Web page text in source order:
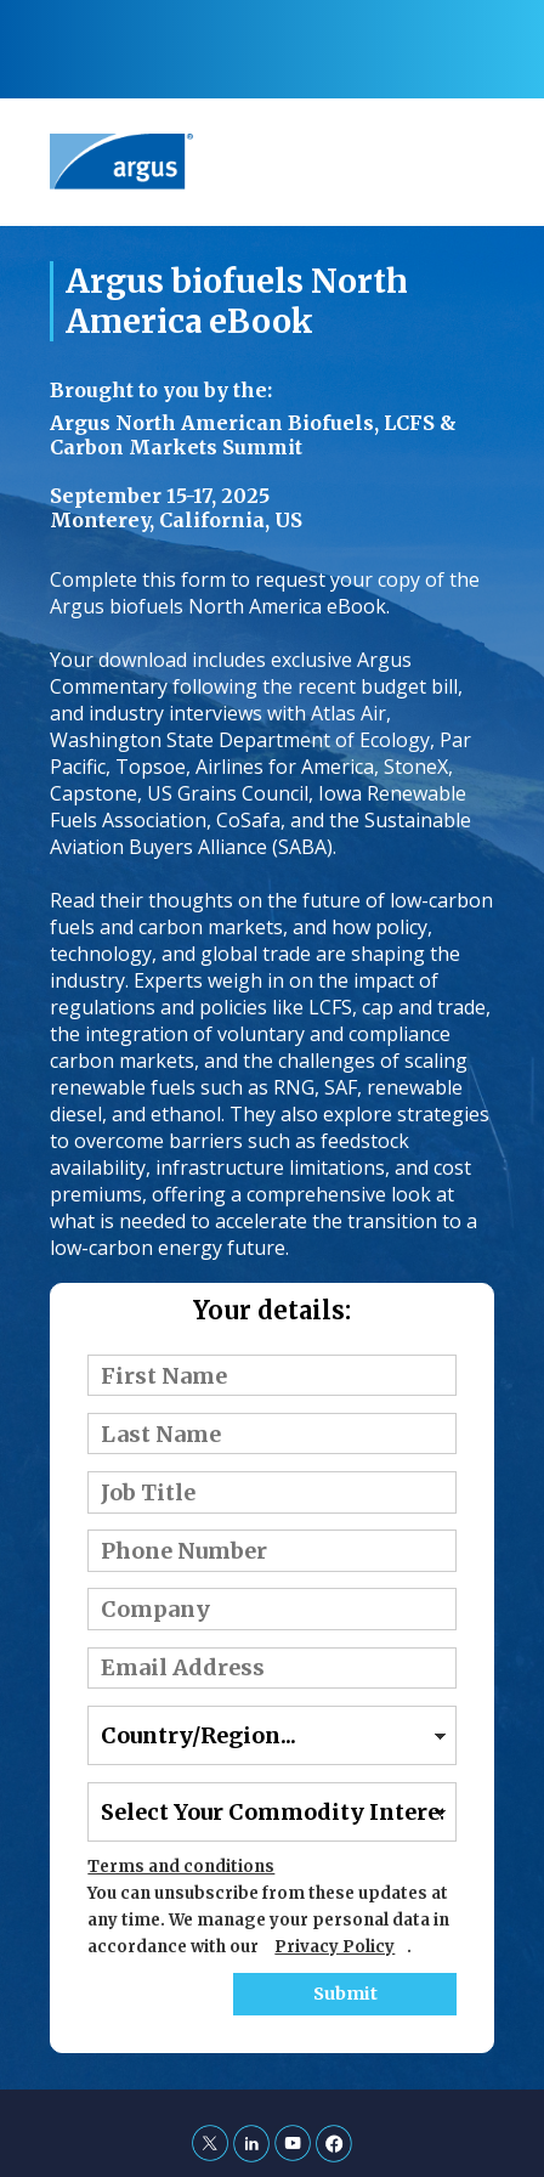
Argus biofuels North
America eBook
Brought to you by the:
Argus North American Biofuels, LCFS &
Carbon Markets Summit
September 15-17, 2025
Monterey, California, US
Complete this form to request your copy of the
Argus biofuels North America eBook.
Your download includes exclusive Argus
Commentary following the recent budget bill,
and industry interviews with Atlas Air,
Washington State Department of Ecology, Par
Pacific, Topsoe, Airlines for America, StoneX,
Capstone, US Grains Council, Iowa Renewable
Fuels Association, CoSafa, and the Sustainable
Aviation Buyers Alliance (SABA).
Read their thoughts on the future of low-carbon
fuels and carbon markets, and how policy,
technology, and global trade are shaping the
industry. Experts weigh in on the impact of
regulations and policies like LCFS, cap and trade,
the integration of voluntary and compliance
carbon markets, and the challenges of scaling
renewable fuels such as RNG, SAF, renewable
diesel, and ethanol. They also explore strategies
to overcome barriers such as feedstock
availability, infrastructure limitations, and cost
premiums, offering a comprehensive look at
what is needed to accelerate the transition to a
low-carbon energy future.
Your details:
Terms and conditions
You can unsubscribe from these updates at
any time. We manage your personal data in
accordance with our
Privacy Policy .
Submit